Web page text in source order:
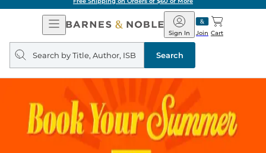
Open
Navigation
Barnes
&
Noble
Join
Sign In Cart
Search
query
Search